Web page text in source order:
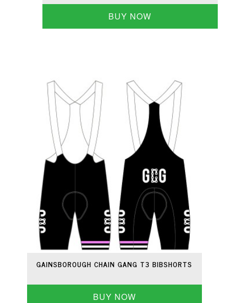
BUY NOW
GAINSBOROUGH CHAIN GANG T3 BIBSHORTS
BUY NOW